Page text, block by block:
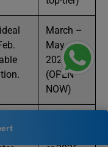
March –
May
2026
(OPEN
NOW)
for
IT